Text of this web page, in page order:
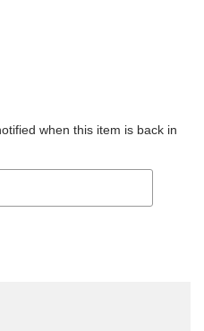
when this item is back in